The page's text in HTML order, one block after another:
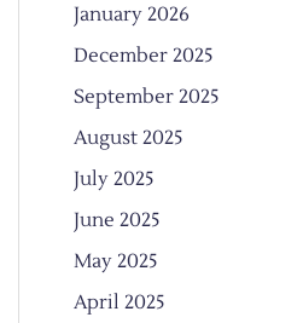
January 2026
December 2025
September 2025
August 2025
July 2025
June 2025
May 2025
April 2025